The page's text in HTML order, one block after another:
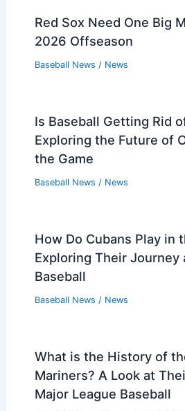
Red Sox Need One Big
2026 Offseason
Baseball News / News
Is Baseball Getting Rid
Exploring the Future of
the Game
Baseball News / News
How Do Cubans Play in
Exploring Their Journey
Baseball
Baseball News / News
What is the History of
Mariners? A Look at
Major League Baseball